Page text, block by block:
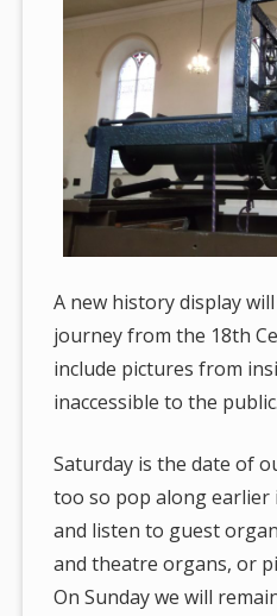
A new history display will
journey from the 18th
include pictures from
inaccessible to the public.
Saturday is the date of
too so pop along earlier
and listen to guest
and theatre organs, or
On Sunday we will